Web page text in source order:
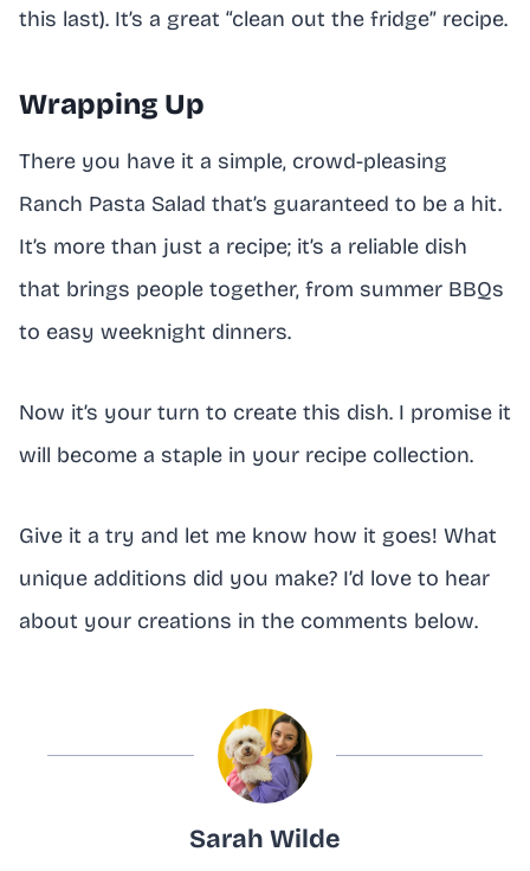
this last). It’s a great “clean out the fridge” recipe.
Wrapping Up
There you have it a simple, crowd-pleasing
Ranch Pasta Salad that’s guaranteed to be a hit.
It’s more than just a recipe; it’s a reliable dish
that brings people together, from summer BBQs
to easy weeknight dinners.
Now it’s your turn to create this dish. I promise it
will become a staple in your recipe collection.
Give it a try and let me know how it goes! What
unique additions did you make? I’d love to hear
about your creations in the comments below.
Sarah Wilde